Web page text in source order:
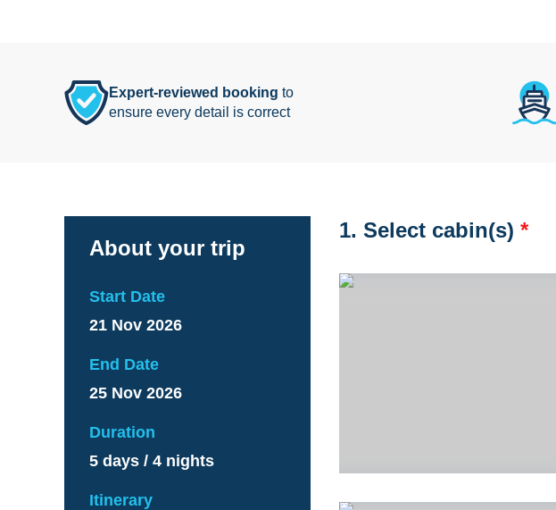
Expert-reviewed booking to
ensure every detail is correct
About your trip
Start Date
21 Nov 2026
End Date
25 Nov 2026
Duration
5 days / 4 nights
Itinerary
1. Select cabin(s) *